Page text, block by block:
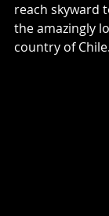
reach skyward
the amazingly
country of Chile.